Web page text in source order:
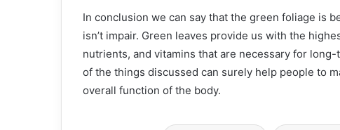
In conclusion we can say that the green foliage is
isn’t impair. Green leaves provide us with the
nutrients, and vitamins that are necessary for
of the things discussed can surely help people to
overall function of the body.